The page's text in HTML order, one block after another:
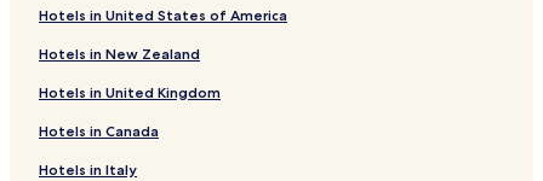
Hotels in United States of America
Hotels in New Zealand
Hotels in United Kingdom
Hotels in Canada
Hotels in Italy